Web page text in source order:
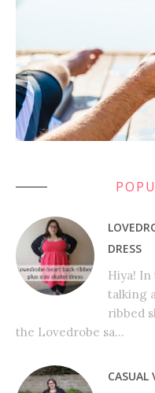
DRESS
Hiya!
talking
ribbed
the Lovedrobe sa...
CASUAL